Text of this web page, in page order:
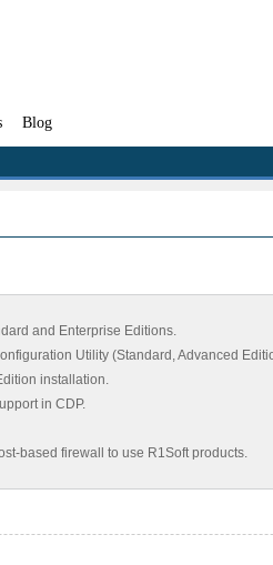
Blog
and Enterprise Editions.
Utility (Standard, Advanced
installation.
in CDP.
based firewall to use R1Soft products.